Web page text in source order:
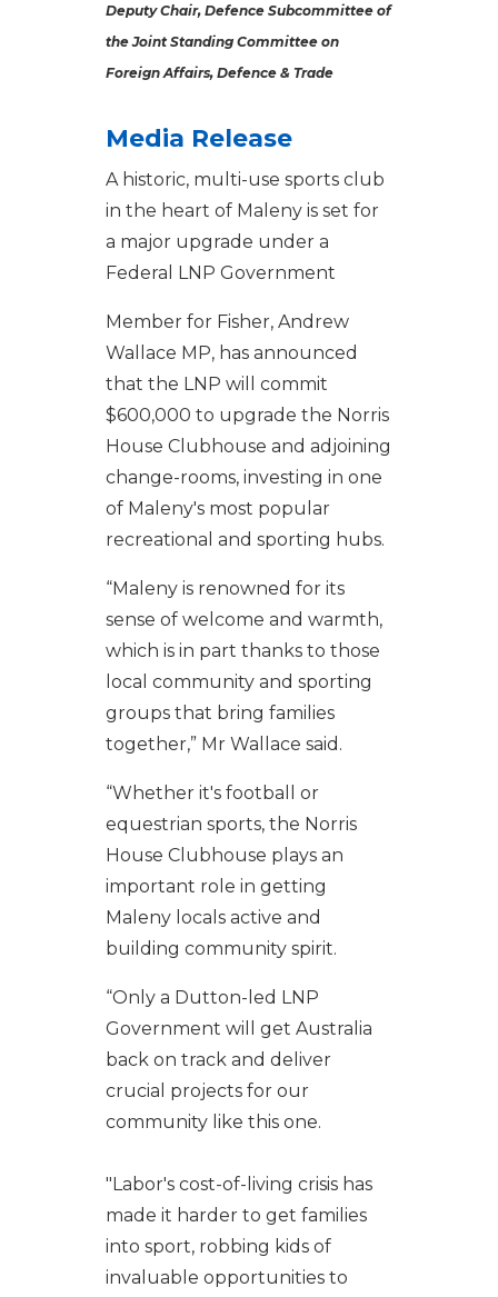
Deputy Chair, Defence Subcommittee of
the Joint Standing Committee on
Foreign Affairs, Defence & Trade
Media Release
A historic, multi-use sports club
in the heart of Maleny is set for
a major upgrade under a
Federal LNP Government
Member for Fisher, Andrew
Wallace MP, has announced
that the LNP will commit
$600,000 to upgrade the Norris
House Clubhouse and adjoining
change-rooms, investing in one
of Maleny's most popular
recreational and sporting hubs.
“Maleny is renowned for its
sense of welcome and warmth,
which is in part thanks to those
local community and sporting
groups that bring families
together,” Mr Wallace said.
“Whether it's football or
equestrian sports, the Norris
House Clubhouse plays an
important role in getting
Maleny locals active and
building community spirit.
“Only a Dutton-led LNP
Government will get Australia
back on track and deliver
crucial projects for our
community like this one.
"Labor's cost-of-living crisis has
made it harder to get families
into sport, robbing kids of
invaluable opportunities to